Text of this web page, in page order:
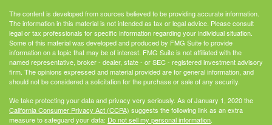
The content is developed from sources believed to be providing accurate information.
The information in this material is not intended as tax or legal advice. Please consult
legal or tax professionals for specific information regarding your individual situation.
Some of this material was developed and produced by FMG Suite to provide
information on a topic that may be of interest. FMG Suite is not affiliated with the
named representative, broker - dealer, state - or SEC - registered investment advisory
firm. The opinions expressed and material provided are for general information, and
should not be considered a solicitation for the purchase or sale of any security.
We take protecting your data and privacy very seriously. As of January 1, 2020 the
California Consumer Privacy Act (CCPA) suggests the following link as an extra
measure to safeguard your data: Do not sell my personal information.